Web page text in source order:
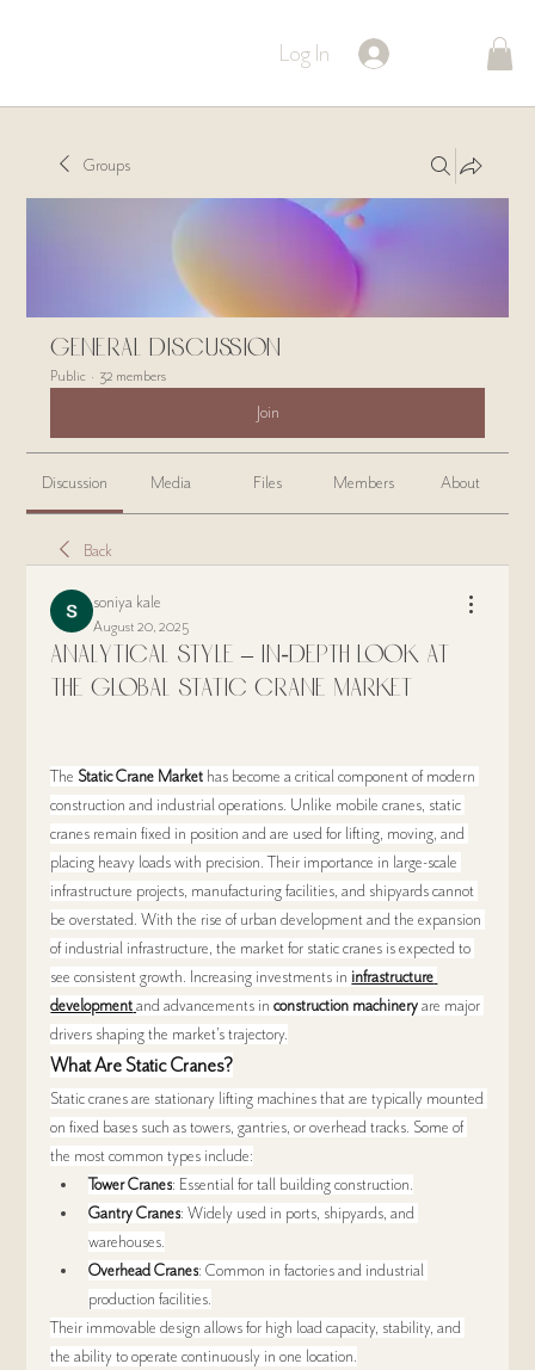
Log In
Groups
General Discussion
Public · 32 members
Join
Discussion Media Files Members About
Back
soniya kale
August 20, 2025
Analytical Style – In-Depth Look at
the Global Static Crane Market
The Static Crane Market has become a critical component of modern
construction and industrial operations. Unlike mobile cranes, static
cranes remain fixed in position and are used for lifting, moving, and
placing heavy loads with precision. Their importance in large-scale
infrastructure projects, manufacturing facilities, and shipyards cannot
be overstated. With the rise of urban development and the expansion
of industrial infrastructure, the market for static cranes is expected to
see consistent growth. Increasing investments in infrastructure
developmentand advancements in construction machinery are major
drivers shaping the market’s trajectory.
What Are Static Cranes?
Static cranes are stationary lifting machines that are typically mounted
on fixed bases such as towers, gantries, or overhead tracks. Some of
the most common types include:
Tower Cranes: Essential for tall building construction.
Gantry Cranes: Widely used in ports, shipyards, and
warehouses.
Overhead Cranes: Common in factories and industrial
production facilities.
Their immovable design allows for high load capacity, stability, and
the ability to operate continuously in one location.